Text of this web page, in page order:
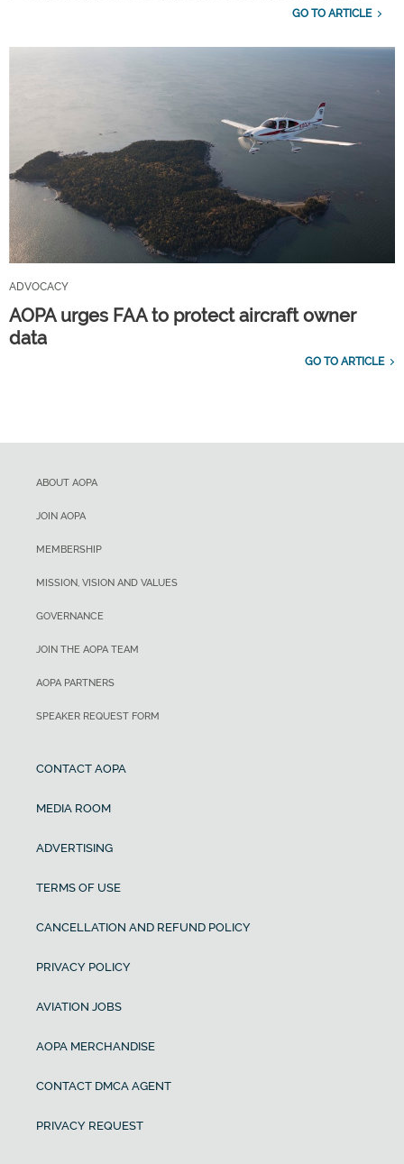
GO TO ARTICLE
ADVOCACY
AOPA urges FAA to protect aircraft owner
data
GO TO ARTICLE
ABOUT AOPA
JOIN AOPA
MEMBERSHIP
MISSION, VISION AND VALUES
GOVERNANCE
JOIN THE AOPA TEAM
AOPA PARTNERS
SPEAKER REQUEST FORM
CONTACT AOPA
MEDIA ROOM
ADVERTISING
TERMS OF USE
CANCELLATION AND REFUND POLICY
PRIVACY POLICY
AVIATION JOBS
AOPA MERCHANDISE
CONTACT DMCA AGENT
PRIVACY REQUEST